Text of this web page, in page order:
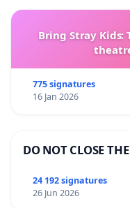
Bring Stray Kids:
775 signatures
16 Jan 2026
DO NOT CLOSE
24 192 signatures
26 Jun 2026